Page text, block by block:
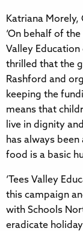
Katriana Morely,
‘On behalf of
Valley
thrilled that the
Rashford and
keeping the
means that
live in dignity
has always been
food is a basic
‘Tees Valley
this campaign
with Schools
eradicate